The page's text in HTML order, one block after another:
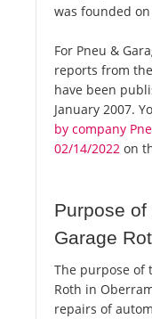
was founded
For Pneu &
reports from the
have been
January 2007.
by company
02/14/2022 on
Purpose
Garage
The purpose of
Roth in
repairs of